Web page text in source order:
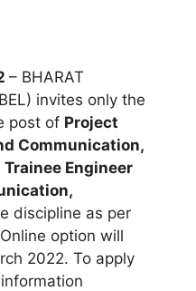
– BHARAT
invites only the
post of Project
Communication,
Trainee Engineer
discipline as per
option will
2022. To apply